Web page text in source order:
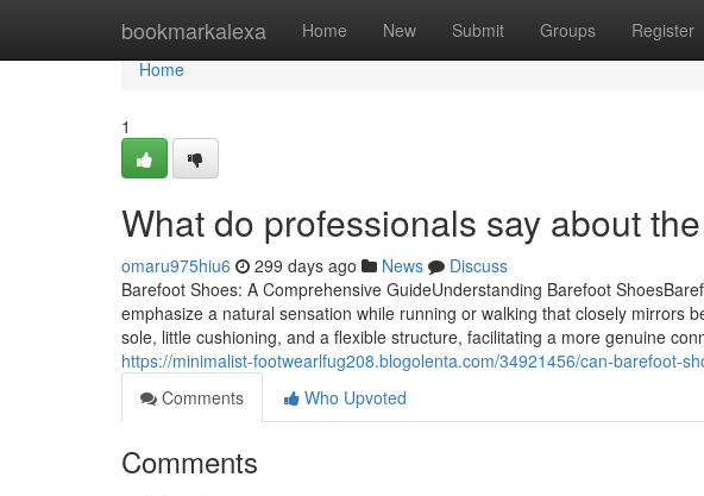
bookmarkalexa Home New Submit Groups Register
Home
Home
1
What do professionals say about
omaru975hiu6 299 days ago News
Discuss
Barefoot Shoes: A Comprehensive GuideUnderstanding Barefoot
emphasize a natural sensation while running or walking that closely mirrors
sole, little cushioning, and a flexible structure, facilitating a more genuine
https://minimalist-footwearlfug208.blogolenta.com/34921456/can-barefoot-
Comments
Who Upvoted
Comments